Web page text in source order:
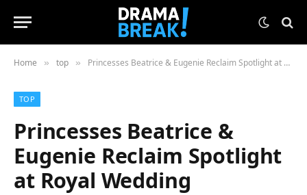
Home » top » Princesses Beatrice & Eugenie Reclaim Spotlight at Royal Wedding
TOP
Princesses Beatrice &
Eugenie Reclaim Spotlight
at Royal Wedding